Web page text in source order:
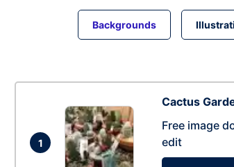
Backgrounds
1
Cactus
Free image
edit